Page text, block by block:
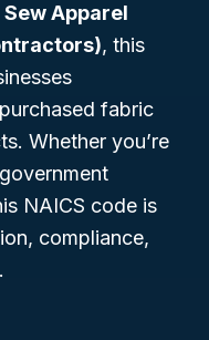
Sew Apparel
, this
fabric
Whether you’re
NAICS code is
compliance,